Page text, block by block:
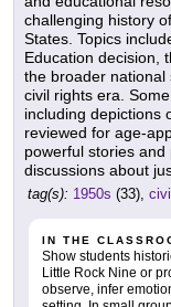
challenging history
States. Topics
Education decision,
the broader
civil rights era.
including depictions
reviewed for age-
powerful stories
discussions about
tag(s): 1950s (33),
IN THE
Show students
Little Rock Nine or
observe, infer